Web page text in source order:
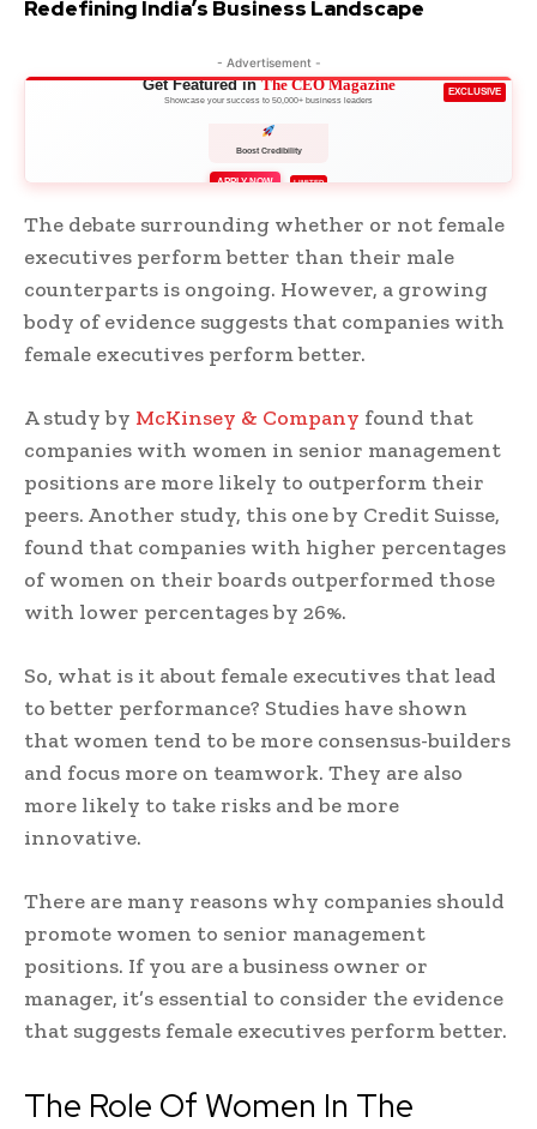
Redefining India’s Business Landscape
- Advertisement -
EXCLUSIVE
Get Featured inThe CEO Magazine
Showcase your success to 50,000+ business leaders
Boost Credibility
APPLY NOW LIMITED
The debate surrounding whether or not female
executives perform better than their male
counterparts is ongoing. However, a growing
body of evidence suggests that companies with
female executives perform better.
A study by McKinsey & Company found that
companies with women in senior management
positions are more likely to outperform their
peers. Another study, this one by Credit Suisse,
found that companies with higher percentages
of women on their boards outperformed those
with lower percentages by 26%.
So, what is it about female executives that lead
to better performance? Studies have shown
that women tend to be more consensus-builders
and focus more on teamwork. They are also
more likely to take risks and be more
innovative.
There are many reasons why companies should
promote women to senior management
positions. If you are a business owner or
manager, it’s essential to consider the evidence
that suggests female executives perform better.
The Role Of Women In The